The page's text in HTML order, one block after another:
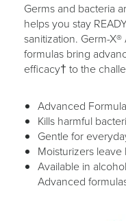
Germs and bacteria
helps you stay
sanitization. Germ-
formulas bring
efficacy† to the
Advanced
Kills harmful
Gentle for
Moisturizers
Available in
Advanced